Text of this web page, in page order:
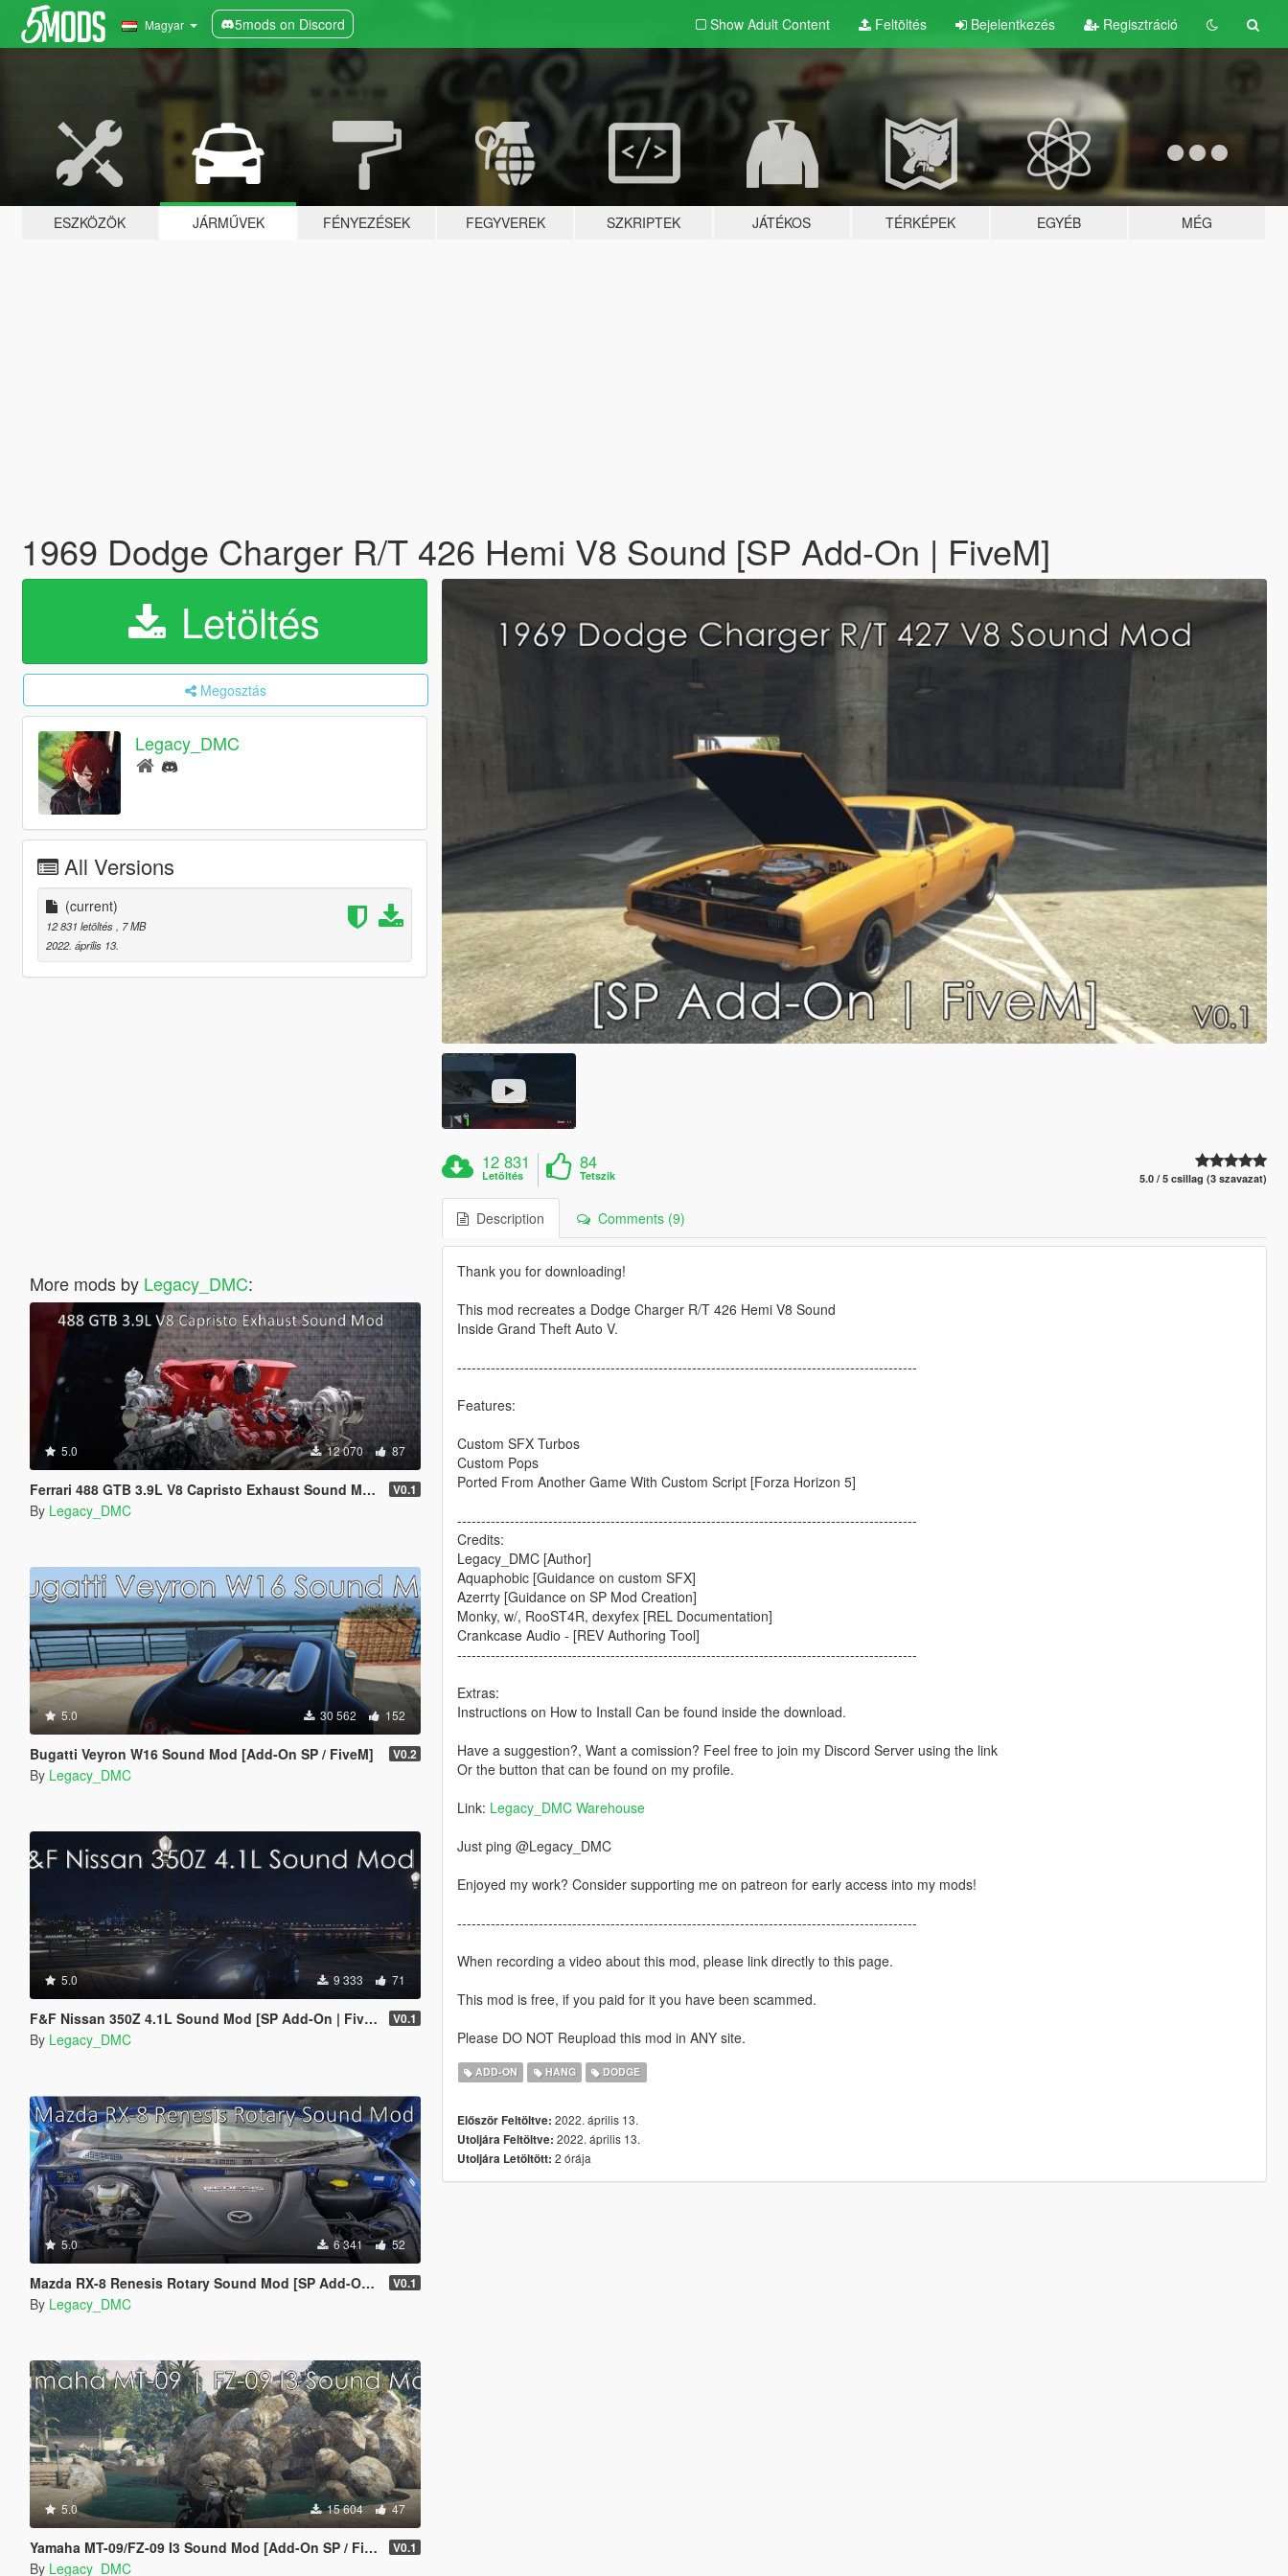
Magyar 5mods on Discord Show Adult Content Feltöltés Bejelentkezés Regisztráció
ESZKÖZÖK JÁRMŰVEK FÉNYEZÉSEK FEGYVEREK SZKRIPTEK JÁTÉKOS TÉRKÉPEK EGYÉB MÉG
1969 Dodge Charger R/T 426 Hemi V8 Sound [SP Add-On | FiveM]
Letöltés
Megosztás
Legacy_DMC
All Versions
(current)
12 831 letöltés
, 7 MB
2022. április 13.
More mods by Legacy_DMC:
5.0 12 070 87
Ferrari 488 GTB 3.9L V8 Capristo Exhaust Sound Mod [SP Add-On | FiveM] V0.1
By Legacy_DMC
5.0 30 562 152
Bugatti Veyron W16 Sound Mod [Add-On SP / FiveM] V0.2
By Legacy_DMC
5.0 9 333 71
F&F Nissan 350Z 4.1L Sound Mod [SP Add-On | FiveM] V0.1
By Legacy_DMC
5.0 6 341 52
Mazda RX-8 Renesis Rotary Sound Mod [SP Add-On | FiveM] V0.1
By Legacy_DMC
5.0 15 604 47
Yamaha MT-09/FZ-09 I3 Sound Mod [Add-On SP / FiveM] V0.1
By Legacy_DMC
12 831
Letöltés
84
Tetszik 5.0 / 5 csillag (3 szavazat)
Description Comments (9)
Thank you for downloading!
This mod recreates a Dodge Charger R/T 426 Hemi V8 Sound
Inside Grand Theft Auto V.
------------------------------------------------------------------------------------------------
Features:
Custom SFX Turbos
Custom Pops
Ported From Another Game With Custom Script [Forza Horizon 5]
------------------------------------------------------------------------------------------------
Credits:
Legacy_DMC [Author]
Aquaphobic [Guidance on custom SFX]
Azerrty [Guidance on SP Mod Creation]
Monky, w/, RooST4R, dexyfex [REL Documentation]
Crankcase Audio - [REV Authoring Tool]
------------------------------------------------------------------------------------------------
Extras:
Instructions on How to Install Can be found inside the download.
Have a suggestion?, Want a comission? Feel free to join my Discord Server using the link
Or the button that can be found on my profile.
Link: Legacy_DMC Warehouse
Just ping @Legacy_DMC
Enjoyed my work? Consider supporting me on patreon for early access into my mods!
------------------------------------------------------------------------------------------------
When recording a video about this mod, please link directly to this page.
This mod is free, if you paid for it you have been scammed.
Please DO NOT Reupload this mod in ANY site.
ADD-ON HANG DODGE
Először Feltöltve: 2022. április 13.
Utoljára Feltöltve: 2022. április 13.
Utoljára Letöltött: 2 órája